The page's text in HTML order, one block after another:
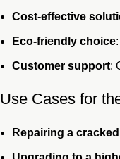
Cost-effective
Eco-friendly choice
Customer support:
Use Cases for
Repairing a